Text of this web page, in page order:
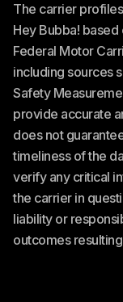
The carrier
Hey Bubba!
Federal Motor
including sources
Safety
provide accurate
does not
timeliness of the
verify any critical
the carrier in
liability or
outcomes